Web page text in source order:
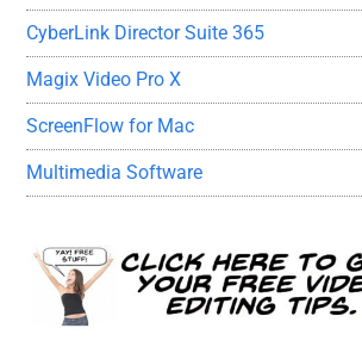
CyberLink Director Suite 365
Magix Video Pro X
ScreenFlow for Mac
Multimedia Software